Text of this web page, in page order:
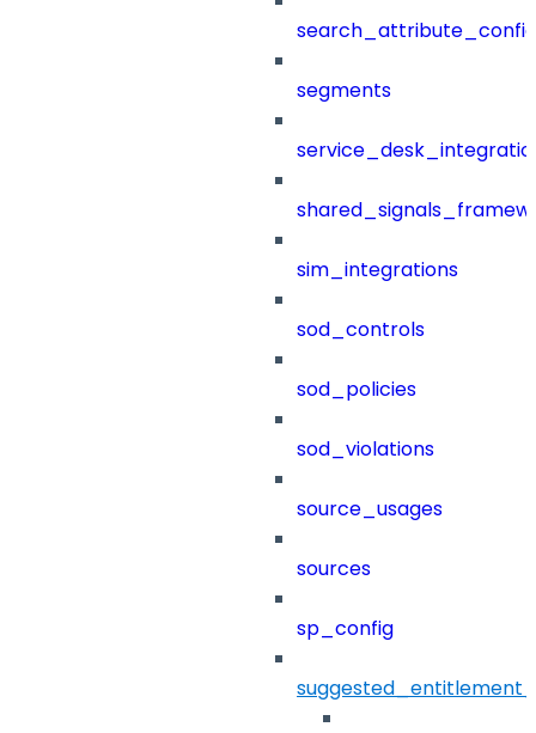
segments
sim_integrations
sod_controls
sod_policies
sod_violations
source_usages
sources
sp_config